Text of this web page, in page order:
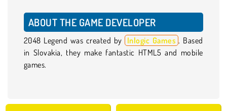
ABOUT THE GAME DEVELOPER
2048 Legend was created by Inlogic Games . Based
in Slovakia, they make fantastic HTML5 and mobile
games.